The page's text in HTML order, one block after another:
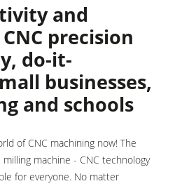
& Vacuum Presses
and
precision
do-it-
businesses,
and schools
of CNC machining now! The
machine - CNC technology
for everyone. No matter